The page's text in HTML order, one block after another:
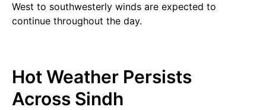
West to southwesterly winds are expected to
continue throughout the day.
Hot Weather Persists
Across Sindh